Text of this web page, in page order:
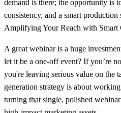
demand is there; the opportunity is
consistency, and a smart production
Amplifying Your Reach with Smart
A great webinar is a huge
let it be a one-off event? If you’re
you're leaving serious value on the
generation strategy is about working
turning that single, polished